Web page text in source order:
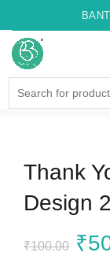
Thank
Design
₹100.00 ₹